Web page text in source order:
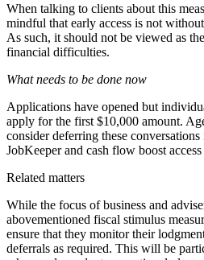
When talking to clients about this
mindful that early access is not
As such, it should not be viewed as
financial difficulties.
What needs to be done now
Applications have opened but
apply for the first $10,000 amount.
consider deferring these
JobKeeper and cash flow boost
Related matters
While the focus of business and
abovementioned fiscal stimulus
ensure that they monitor their
deferrals as required. This will be